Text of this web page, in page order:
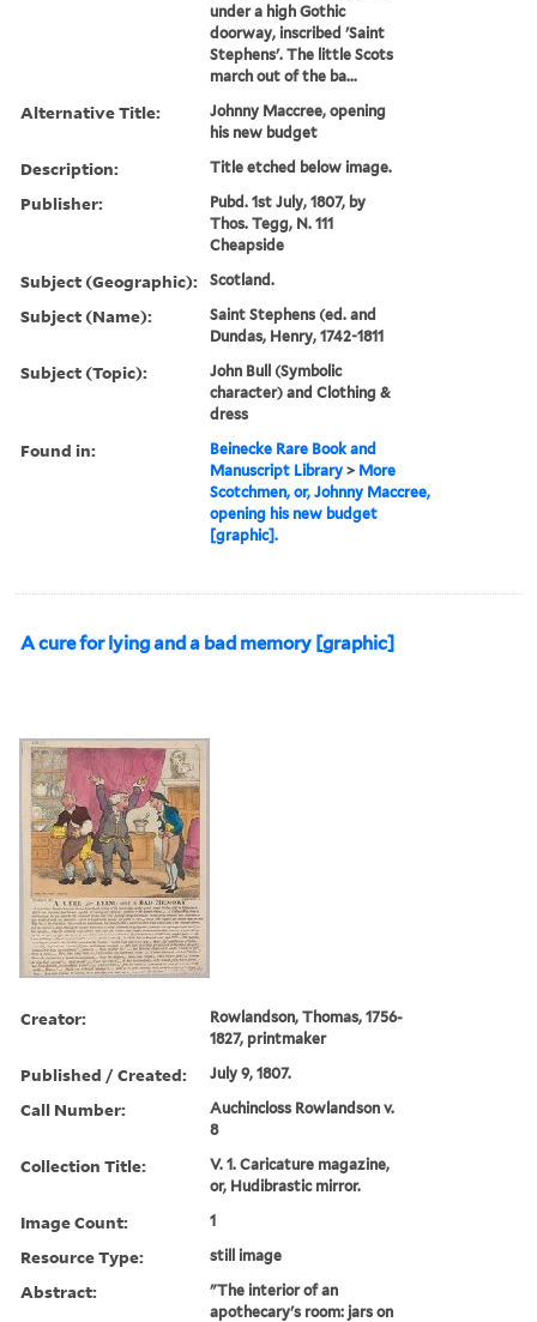
under a high Gothic
doorway, inscribed 'Saint
Stephens'. The little Scots
march out of the ba...
Alternative Title:
Johnny Maccree, opening
his new budget
Description: Title etched below image.
Publisher:
Pubd. 1st July, 1807, by
Thos. Tegg, N. 111
Cheapside
Subject (Geographic): Scotland.
Subject (Name):
Saint Stephens (ed. and
Dundas, Henry, 1742-1811
Subject (Topic):
John Bull (Symbolic
character) and Clothing &
dress
Found in:
Beinecke Rare Book and
Manuscript Library > More
Scotchmen, or, Johnny Maccree,
opening his new budget
[graphic].
A cure for lying and a bad memory [graphic]
Creator:
Rowlandson, Thomas, 1756-
1827, printmaker
Published / Created: July 9, 1807.
Call Number:
Auchincloss Rowlandson v.
8
Collection Title:
V. 1. Caricature magazine,
or, Hudibrastic mirror.
Image Count: 1
Resource Type: still image
Abstract:
"The interior of an
apothecary's room: jars on